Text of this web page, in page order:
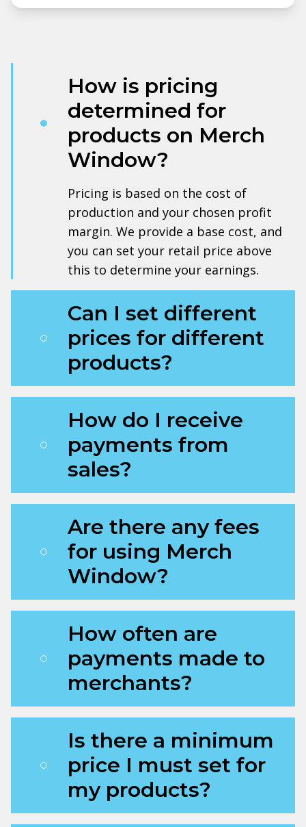
How is pricing
determined for
products on Merch
Window?
Pricing is based on the cost of
production and your chosen profit
margin. We provide a base cost, and
you can set your retail price above
this to determine your earnings.
Can I set different
prices for different
products?
How do I receive
payments from
sales?
Are there any fees
for using Merch
Window?
How often are
payments made to
merchants?
Is there a minimum
price I must set for
my products?